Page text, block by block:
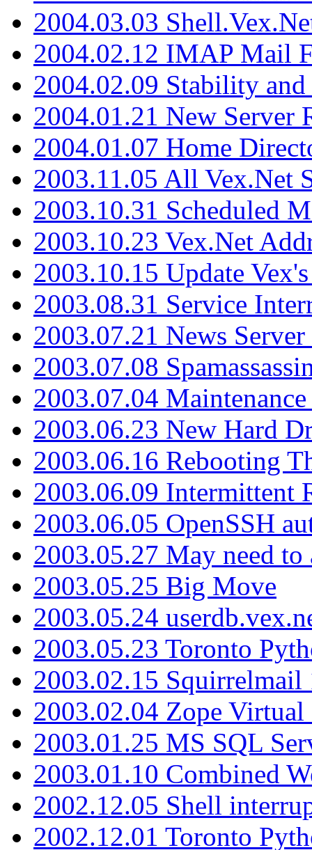
2004.03.03
2004.02.12 IMAP Mail
2004.02.09 Stability
2004.01.21 New Server
2004.01.07 Home
2003.11.05 All Vex.Net
2003.10.31 Scheduled
2003.10.23 Vex.Net
2003.10.15 Update
2003.08.31 Service
2003.07.21 News
2003.07.08
2003.07.04
2003.06.23 New Hard
2003.06.16 Rebooting
2003.06.09 Intermittent
2003.06.05 OpenSSH
2003.05.27 May need
2003.05.25 Big Move
2003.05.24
2003.05.23 Toronto
2003.02.15 Squirrelmail
2003.02.04 Zope
2003.01.25 MS SQL
2003.01.10 Combined
2002.12.05 Shell
2002.12.01 Toronto